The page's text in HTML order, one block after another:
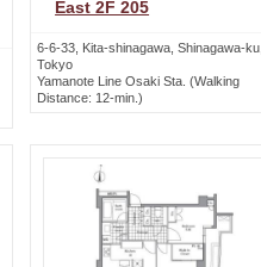
East 2F 205
6-6-33, Kita-shinagawa, Shinagawa-ku,
Tokyo
Yamanote Line Osaki Sta. (Walking
Distance: 12-min.)